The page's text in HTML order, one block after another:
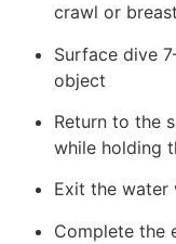
crawl or
Surface dive
object
Return to the
while holding
Exit the water
Complete the